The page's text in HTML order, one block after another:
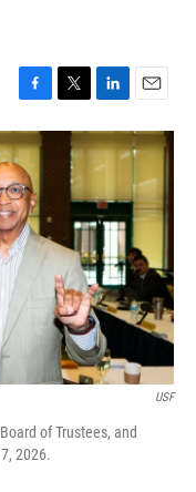
F
a
c
e
b
o
o
k
T
w
L
i
n
k
d
I
n
E
m
a
l
USF
of Trustees, and
2026.